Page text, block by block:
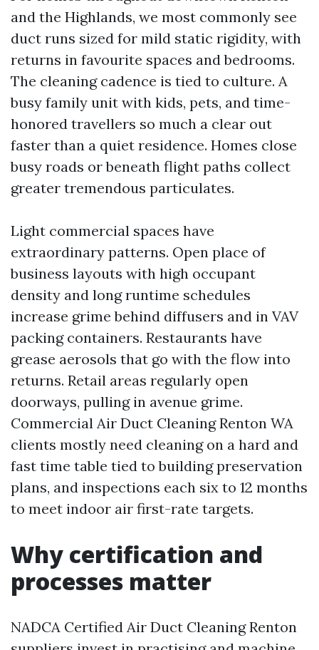
and the Highlands, we most commonly see
duct runs sized for mild static rigidity, with
returns in favourite spaces and bedrooms.
The cleaning cadence is tied to culture. A
busy family unit with kids, pets, and time-
honored travellers so much a clear out
faster than a quiet residence. Homes close
busy roads or beneath flight paths collect
greater tremendous particulates.
Light commercial spaces have
extraordinary patterns. Open place of
business layouts with high occupant
density and long runtime schedules
increase grime behind diffusers and in VAV
packing containers. Restaurants have
grease aerosols that go with the flow into
returns. Retail areas regularly open
doorways, pulling in avenue grime.
Commercial Air Duct Cleaning Renton WA
clients mostly need cleaning on a hard and
fast time table tied to building preservation
plans, and inspections each six to 12 months
to meet indoor air first-rate targets.
Why certification and
processes matter
NADCA Certified Air Duct Cleaning Renton